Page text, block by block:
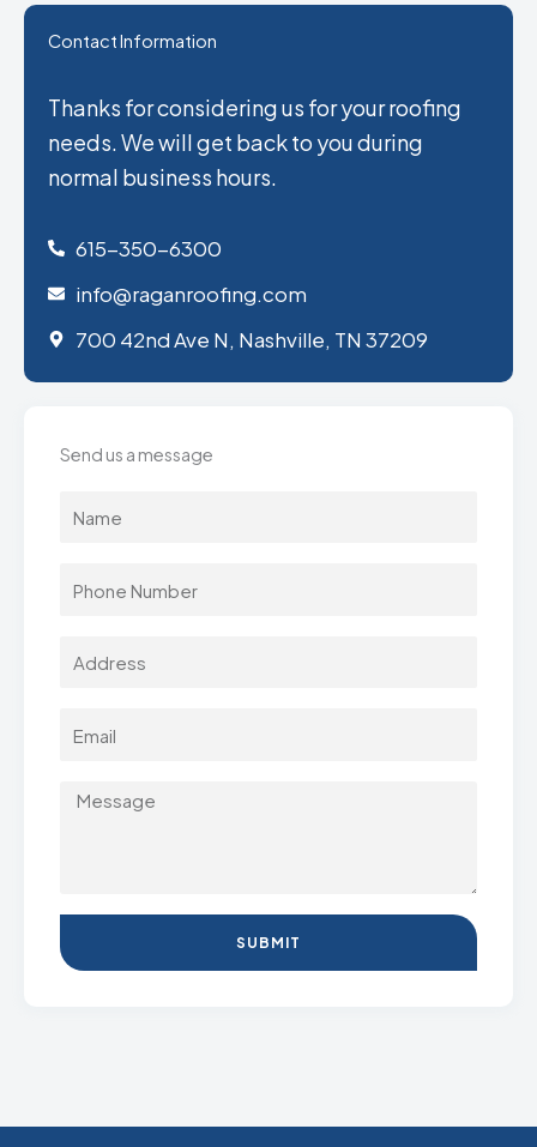
Contact Information
Thanks for considering us for your roofing
needs. We will get back to you during
normal business hours.
615-350-6300
info@raganroofing.com
700 42nd Ave N, Nashville, TN 37209
Send us a message
SUBMIT